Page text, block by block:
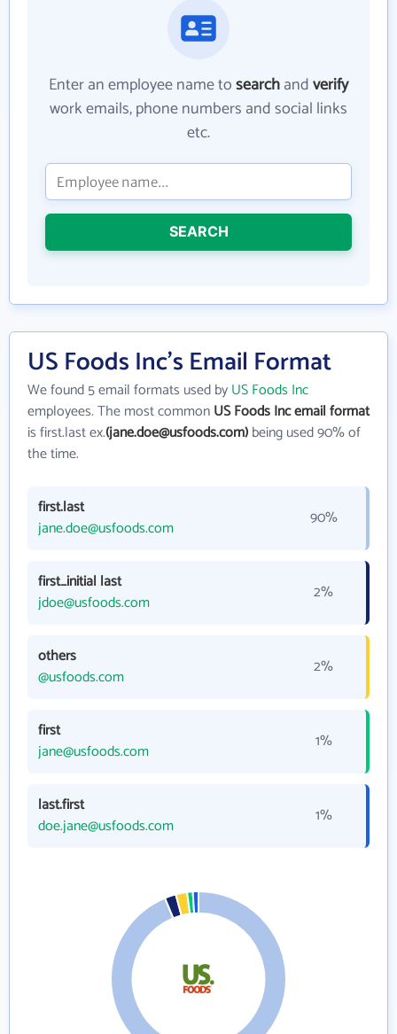
Enter an employee name tosearchandverify
work emails, phone numbers and social links
etc.
SEARCH
US Foods Inc's Email Format
We found 5 email formats used byUS Foods Inc
employees. The most commonUS Foods Inc email format
is first.last ex.(jane.doe@usfoods.com)being used 90% of
the time.
first.last
jane.doe@usfoods.com
90%
first_initial last
jdoe@usfoods.com
2%
others
@usfoods.com
2%
first
jane@usfoods.com
1%
last.first
doe.jane@usfoods.com
1%